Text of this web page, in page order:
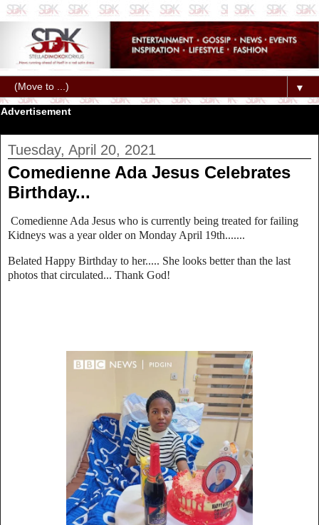
▼
Advertisement
Tuesday, April 20, 2021
Comedienne Ada Jesus Celebrates
Birthday...
Comedienne Ada Jesus who is currently being treated for failing
Kidneys was a year older on Monday April 19th.......
Belated Happy Birthday to her..... She looks better than the last
photos that circulated... Thank God!